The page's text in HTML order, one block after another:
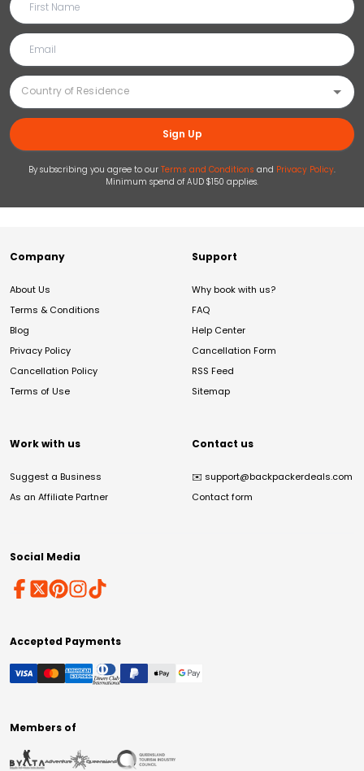
Sign Up
By subscribing you agree to our Terms and Conditions and Privacy Policy.
Minimum spend of AUD $150 applies.
Company
About Us
Terms & Conditions
Blog
Privacy Policy
Cancellation Policy
Terms of Use
Support
Why book with us?
FAQ
Help Center
Cancellation Form
RSS Feed
Sitemap
Work with us
Suggest a Business
As an Affiliate Partner
Contact us
✉️ support@backpackerdeals.com
Contact form
Social Media
Accepted Payments
Members of